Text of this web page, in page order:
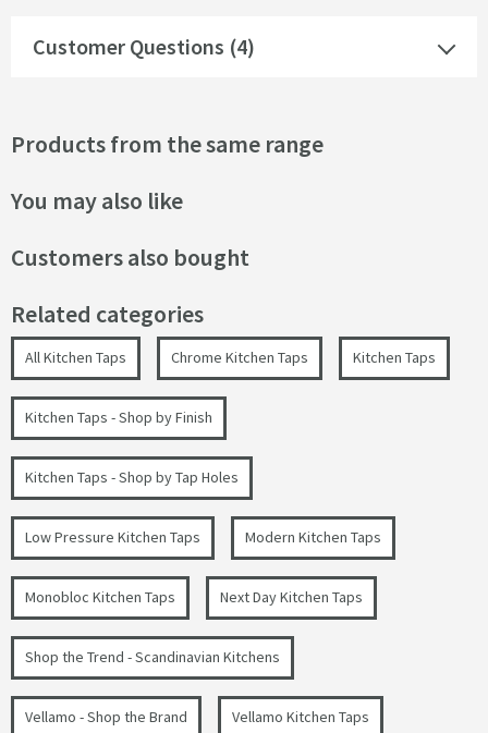
Customer Questions (4)
Products from the same range
You may also like
Customers also bought
Related categories
All Kitchen Taps Chrome Kitchen Taps Kitchen Taps
Kitchen Taps - Shop by Finish
Kitchen Taps - Shop by Tap Holes
Low Pressure Kitchen Taps Modern Kitchen Taps
Monobloc Kitchen Taps Next Day Kitchen Taps
Shop the Trend - Scandinavian Kitchens
Vellamo - Shop the Brand Vellamo Kitchen Taps